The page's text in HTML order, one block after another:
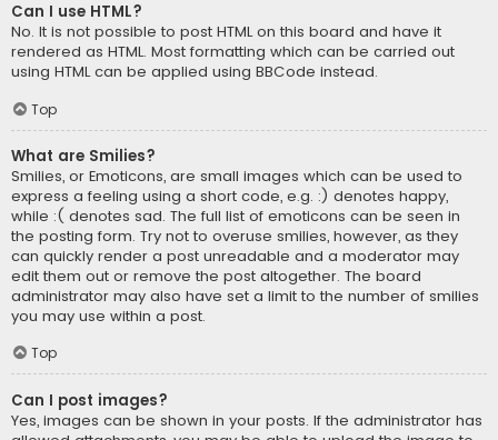
Can I use HTML?
No. It is not possible to post HTML on this board and have it
rendered as HTML. Most formatting which can be carried out
using HTML can be applied using BBCode instead.
Top
What are Smilies?
Smilies, or Emoticons, are small images which can be used to
express a feeling using a short code, e.g. :) denotes happy,
while :( denotes sad. The full list of emoticons can be seen in
the posting form. Try not to overuse smilies, however, as they
can quickly render a post unreadable and a moderator may
edit them out or remove the post altogether. The board
administrator may also have set a limit to the number of smilies
you may use within a post.
Top
Can I post images?
Yes, images can be shown in your posts. If the administrator has